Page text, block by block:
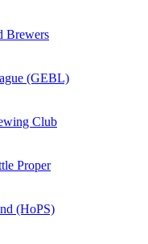
Brewers
(GEBL)
Club
Proper
(HoPS)